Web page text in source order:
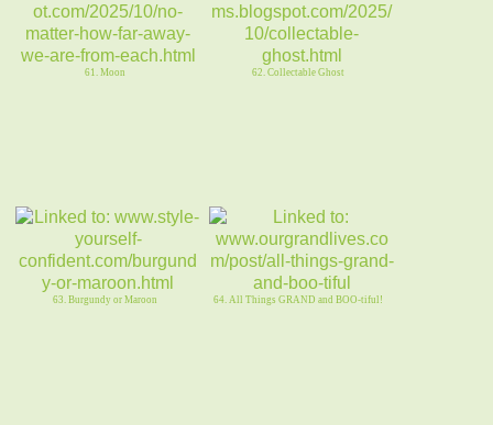
61. Moon 62. Collectable Ghost
63. Burgundy or Maroon 64. All Things GRAND and BOO-tiful!